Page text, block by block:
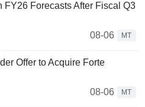
FY26 Forecasts After Fiscal Q3
08-06
MT
Offer to Acquire Forte
08-06
MT